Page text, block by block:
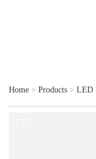
Home > Products > LED